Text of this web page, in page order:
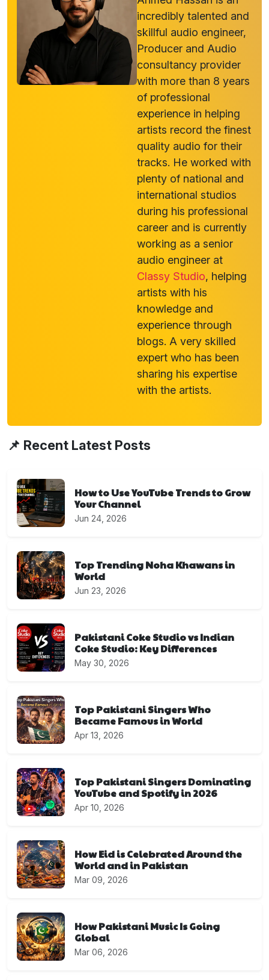
incredibly talented and
skillful audio engineer,
Producer and Audio
consultancy provider
with more than 8 years
of professional
experience in helping
artists record the finest
quality audio for their
tracks. He worked with
plenty of national and
international studios
during his professional
career and is currently
working as a senior
audio engineer at
Classy Studio, helping
artists with his
knowledge and
experience through
blogs. A very skilled
expert who has been
sharing his expertise
with the artists.
📌 Recent Latest Posts
How to Use YouTube Trends to Grow
Your Channel
Jun 24, 2026
Top Trending Noha Khawans in
World
Jun 23, 2026
Pakistani Coke Studio vs Indian
Coke Studio: Key Differences
May 30, 2026
Top Pakistani Singers Who
Became Famous in World
Apr 13, 2026
Top Pakistani Singers Dominating
YouTube and Spotify in 2026
Apr 10, 2026
How Eid is Celebrated Around the
World and in Pakistan
Mar 09, 2026
How Pakistani Music Is Going
Global
Mar 06, 2026